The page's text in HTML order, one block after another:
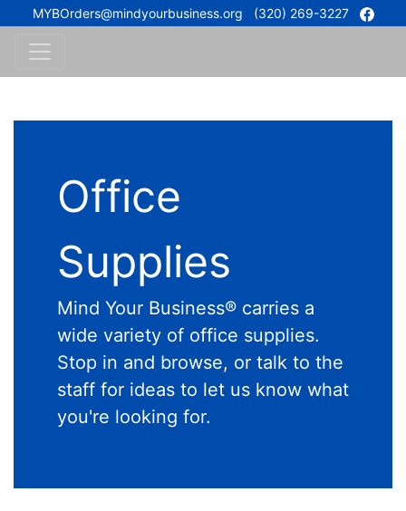
MYBOrders@mindyourbusiness.org (320) 269-3227
Office
Supplies
Mind Your Business® carries a
wide variety of office supplies.
Stop in and browse, or talk to the
staff for ideas to let us know what
you're looking for.